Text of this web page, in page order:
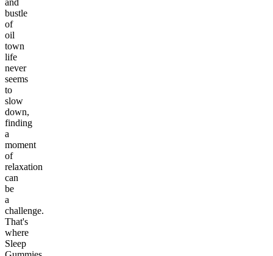
and
bustle
of
oil
town
life
never
seems
to
slow
down,
finding
a
moment
of
relaxation
can
be
a
challenge.
That's
where
Sleep